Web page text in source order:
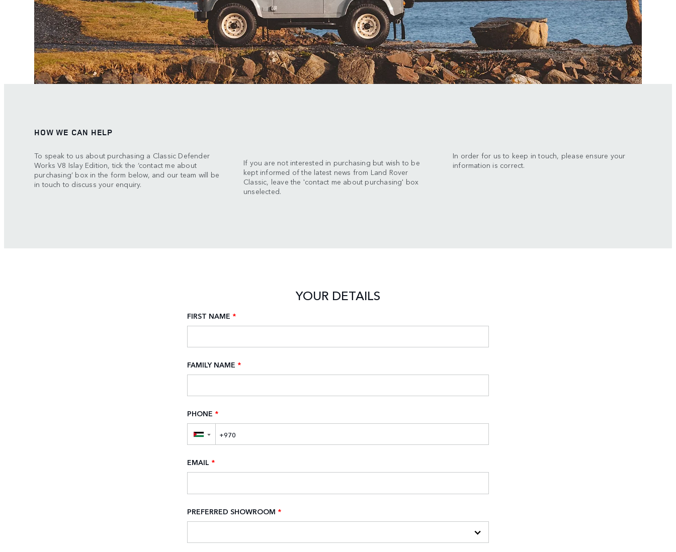
HOW WE CAN HELP
To speak to us about purchasing a Classic Defender
Works V8 Islay Edition, tick the ‘contact me about
purchasing’ box in the form below, and our team will be
in touch to discuss your enquiry.
If you are not interested in purchasing but wish to be
kept informed of the latest news from Land Rover
Classic, leave the 'contact me about purchasing' box
unselected.
In order for us to keep in touch, please ensure your
information is correct.
YOUR DETAILS
FIRST NAME *
FAMILY NAME *
PHONE *
▼
EMAIL *
PREFERRED SHOWROOM *